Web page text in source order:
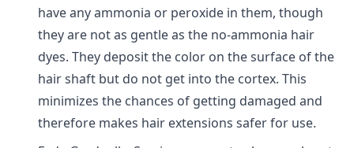
have any ammonia or peroxide in them, though
they are not as gentle as the no-ammonia hair
dyes. They deposit the color on the surface of the
hair shaft but do not get into the cortex. This
minimizes the chances of getting damaged and
therefore makes hair extensions safer for use.